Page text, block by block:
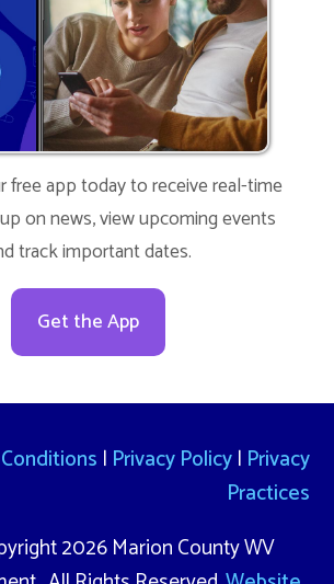
free app today to receive real-time
on news, view upcoming events
track important dates.
Get the App
| Privacy Policy| Privacy
Practices
2026 Marion County WV